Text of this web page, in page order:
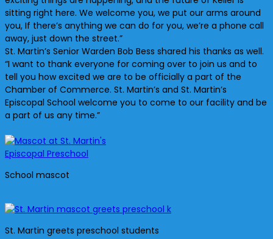
sitting right here. We welcome you, we put our arms around
you, If there’s anything we can do for you, we’re a phone call
away, just down the street.”
St. Martin’s Senior Warden Bob Bess shared his thanks as well.
“I want to thank everyone for coming over to join us and to
tell you how excited we are to be officially a part of the
Chamber of Commerce. St. Martin’s and St. Martin’s
Episcopal School welcome you to come to our facility and be
a part of us any time.”
School mascot
St. Martin greets preschool students